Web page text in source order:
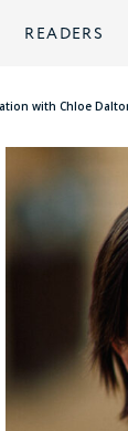
READERS
with Chloe